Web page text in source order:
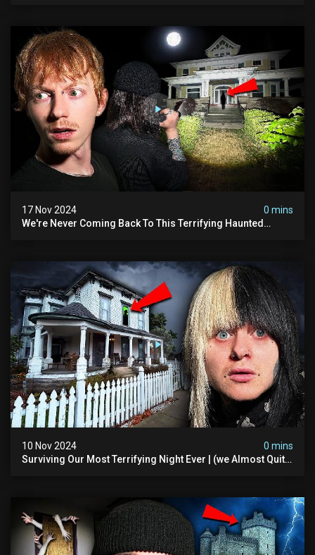
17 Nov 2024
0 mins
We're Never Coming Back To This Terrifying Haunted
10 Nov 2024
0 mins
Surviving Our Most Terrifying Night Ever | (we Almost Quit)